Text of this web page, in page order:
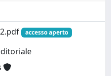
accesso aperto